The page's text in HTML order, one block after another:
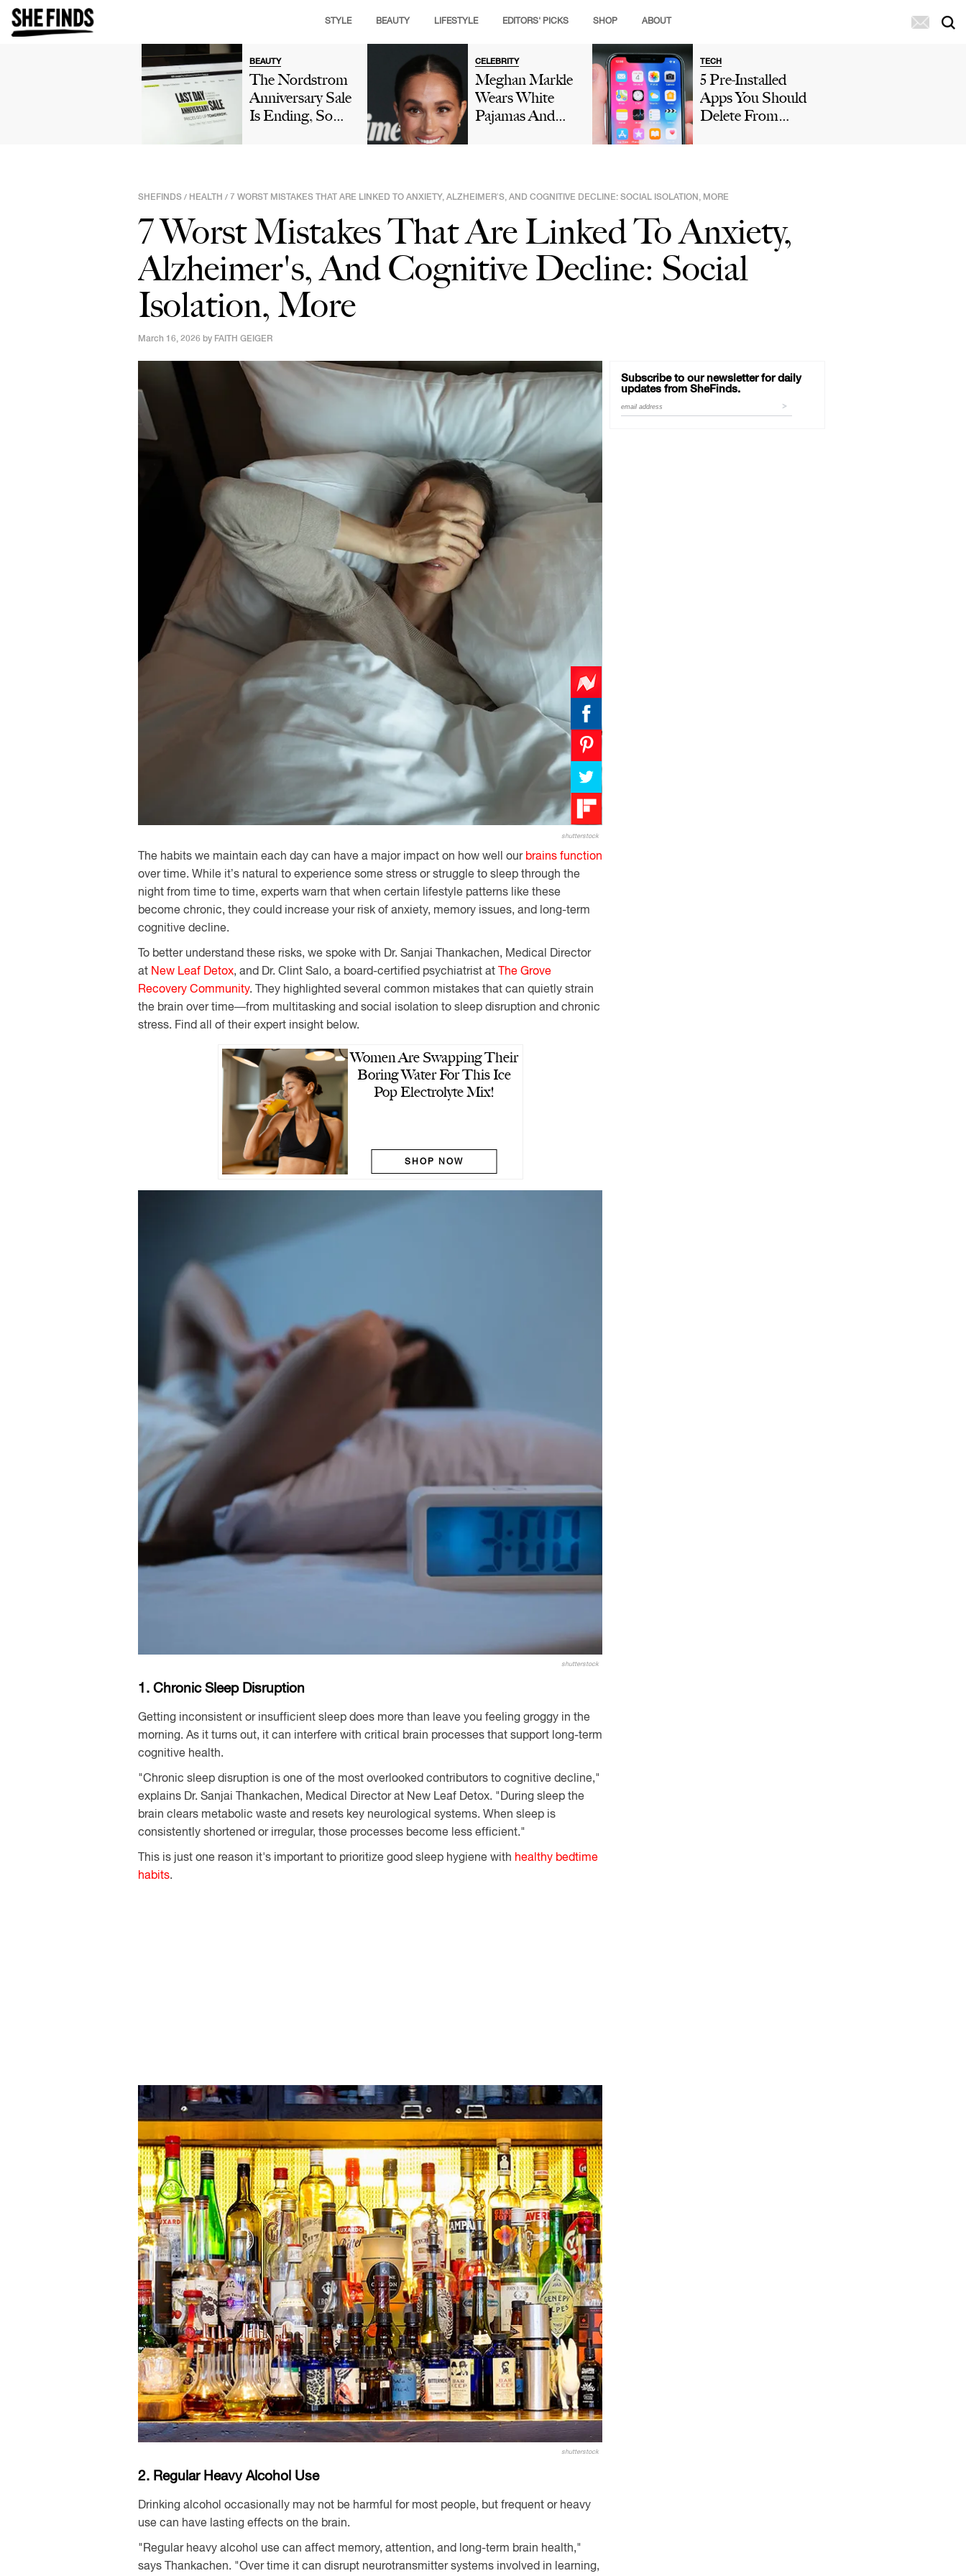
STYLE BEAUTY LIFESTYLE EDITORS' PICKS SHOP ABOUT
BEAUTY
The Nordstrom
Anniversary Sale
Is Ending, So
CELEBRITY
Meghan Markle
Wears White
Pajamas And
In New Video As
Prince Harry
Reacts: 'Oh
Dear'
TECH
5 Pre-Installed
Apps You Should
Delete From
SHEFINDS / HEALTH / 7 WORST MISTAKES THAT ARE LINKED TO ANXIETY, ALZHEIMER’S, AND COGNITIVE DECLINE: SOCIAL ISOLATION, MORE
7 Worst Mistakes That Are Linked To Anxiety,
Alzheimer's, And Cognitive Decline: Social
Isolation, More
March 16, 2026 by FAITH GEIGER
shutterstock
The habits we maintain each day can have a major impact on how well our brains function
over time. While it’s natural to experience some stress or struggle to sleep through the
night from time to time, experts warn that when certain lifestyle patterns like these
become chronic, they could increase your risk of anxiety, memory issues, and long-term
cognitive decline.
To better understand these risks, we spoke with Dr. Sanjai Thankachen, Medical Director
at New Leaf Detox, and Dr. Clint Salo, a board-certified psychiatrist at The Grove
Recovery Community. They highlighted several common mistakes that can quietly strain
the brain over time—from multitasking and social isolation to sleep disruption and chronic
stress. Find all of their expert insight below.
Women Are Swapping Their
Boring Water For This Ice
Pop Electrolyte Mix!
SHOP NOW
shutterstock
1. Chronic Sleep Disruption
Getting inconsistent or insufficient sleep does more than leave you feeling groggy in the
morning. As it turns out, it can interfere with critical brain processes that support long-term
cognitive health.
"Chronic sleep disruption is one of the most overlooked contributors to cognitive decline,"
explains Dr. Sanjai Thankachen, Medical Director at New Leaf Detox. "During sleep the
brain clears metabolic waste and resets key neurological systems. When sleep is
consistently shortened or irregular, those processes become less efficient."
This is just one reason it's important to prioritize good sleep hygiene with healthy bedtime
habits.
shutterstock
2. Regular Heavy Alcohol Use
Drinking alcohol occasionally may not be harmful for most people, but frequent or heavy
use can have lasting effects on the brain.
"Regular heavy alcohol use can affect memory, attention, and long-term brain health,"
says Thankachen. "Over time it can disrupt neurotransmitter systems involved in learning,
Subscribe to our newsletter for daily
updates from SheFinds.